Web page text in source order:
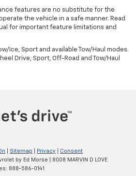
features are no substitute for the
the vehicle in a safe manner. Read
for important feature limitations and
Ice, Sport and available Tow/Haul modes.
Drive, Sport, Off-Road and Tow/Haul
Sitemap Privacy
Consent
by Ed Morse
8008 MARVIN D LOVE
888-586-0141